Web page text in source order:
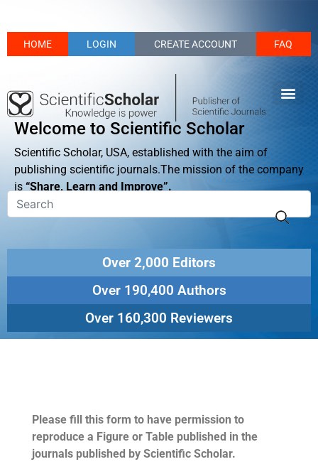
HOME LOGIN CREATE ACCOUNT FAQ
Welcome to Scientific Scholar
Scientific Scholar, USA, established with the aim of
publishing scientific journals.The mission of the company
is “Share, Learn and Improve”.
Over 2,000 Editors
Over 190,400 Authors
Over 160,300 Reviewers
Please fill this form to have permission to
reproduce a Figure or Table published in the
journals published by Scientific Scholar.